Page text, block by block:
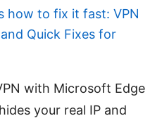
how to fix it fast: VPN
Quick Fixes for
with Microsoft Edge
your real IP and